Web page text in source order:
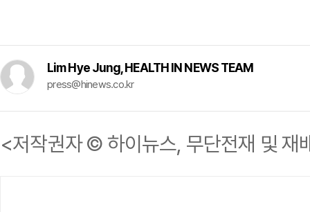
Lim Hye Jung, HEALTH IN NEWS TEAM
press@hinews.co.kr
<저작권자 © 하이뉴스, 무단전재 및 재